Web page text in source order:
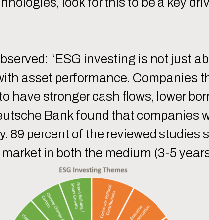
“ESG investing is not just
asset performance. Companies
have stronger cash flows, lower
Bank found that companies
89 percent of the reviewed studies
in both the medium (3-5